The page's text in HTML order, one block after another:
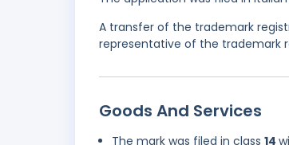
A transfer of the trademark
representative of the trademark
Goods And Services
The mark was filed in class 14